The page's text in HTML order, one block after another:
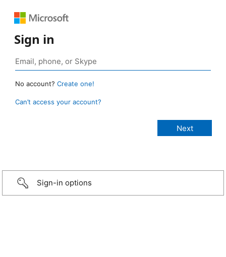
Sign in
No account? Create one!
Can’t access your account?
Sign-in options